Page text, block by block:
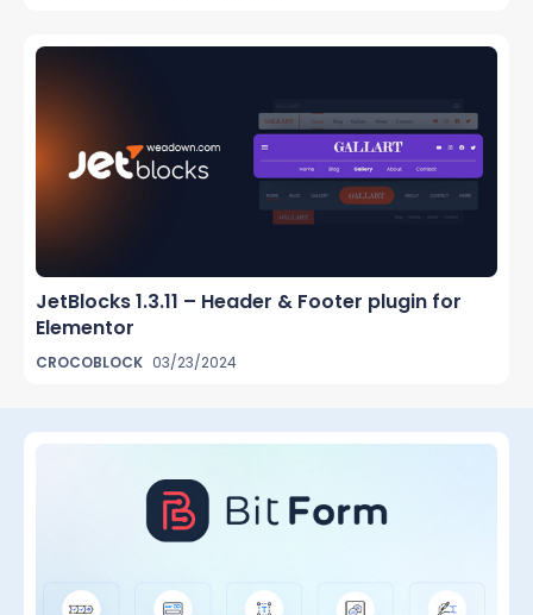
JetBlocks 1.3.11 – Header & Footer plugin for
Elementor
CROCOBLOCK 03/23/2024